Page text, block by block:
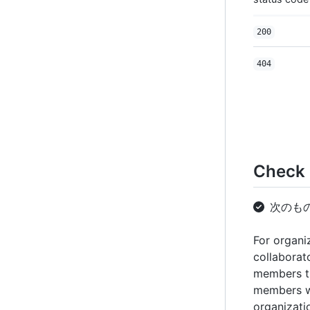
200
404
次のも
For
members
members